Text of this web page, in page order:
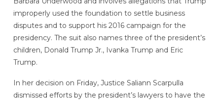
improperly used the foundation to settle business
disputes and to support his 2016 campaign for the
presidency. The suit also names three of the president’s
children, Donald Trump Jr., Ivanka Trump and Eric
Trump.
In her decision on Friday, Justice Saliann Scarpulla
dismissed efforts by the president’s lawyers to have the